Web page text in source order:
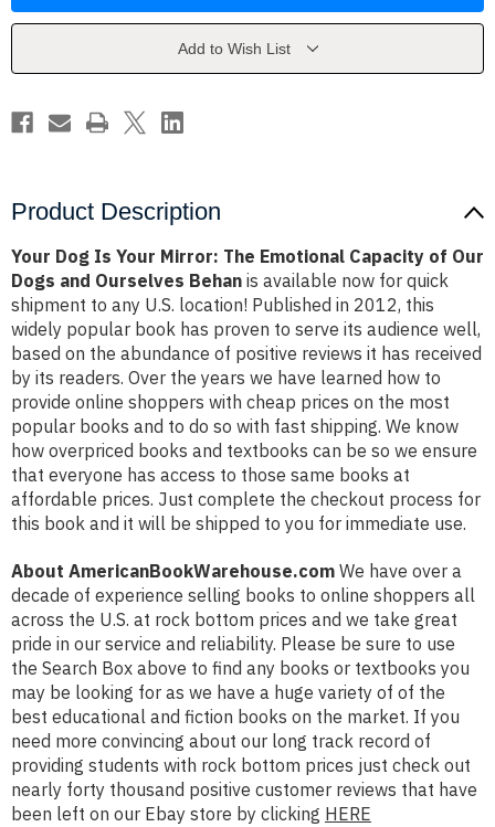
Mirror:
of
Dogs
and
Mirror:
of
Dogs
and
Ourselves
Add to Wish List
Product Description
Your Dog Is Your Mirror: The Emotional Capacity of Our
Dogs and Ourselves Behan is available now for quick
shipment to any U.S. location! Published in 2012, this
widely popular book has proven to serve its audience well,
based on the abundance of positive reviews it has received
by its readers. Over the years we have learned how to
provide online shoppers with cheap prices on the most
popular books and to do so with fast shipping. We know
how overpriced books and textbooks can be so we ensure
that everyone has access to those same books at
affordable prices. Just complete the checkout process for
this book and it will be shipped to you for immediate use.
About AmericanBookWarehouse.com We have over a
decade of experience selling books to online shoppers all
across the U.S. at rock bottom prices and we take great
pride in our service and reliability. Please be sure to use
the Search Box above to find any books or textbooks you
may be looking for as we have a huge variety of of the
best educational and fiction books on the market. If you
need more convincing about our long track record of
providing students with rock bottom prices just check out
nearly forty thousand positive customer reviews that have
been left on our Ebay store by clicking HERE